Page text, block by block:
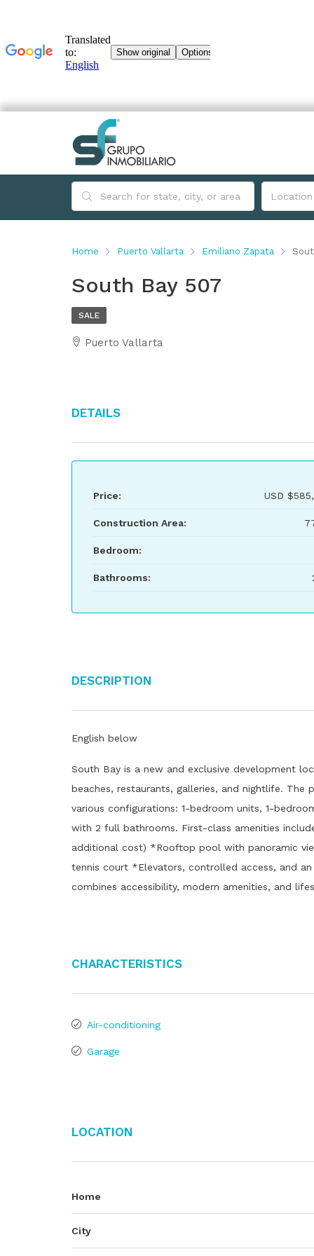
Home Puerto Vallarta Emiliano Zapata
South Bay 507
SALE
Puerto Vallarta
Details
Price: USD
Construction Area:
Bedroom:
Bathrooms:
Description
English below
South Bay is a new and exclusive development
beaches, restaurants, galleries, and nightlife.
various configurations: 1-bedroom units, 1-
with 2 full bathrooms. First-class amenities
additional cost) *Rooftop pool with panoramic
tennis court *Elevators, controlled access, and
combines accessibility, modern amenities, and
Characteristics
Air-conditioning
Garage
Location
Home
City